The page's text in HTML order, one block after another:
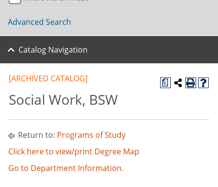
Advanced Search
Catalog Navigation
a
[ARCHIVED CATALOG]
Social Work, BSW
Return to: Programs of Study
Click here to view/print Degree Map
Go to Department Information.